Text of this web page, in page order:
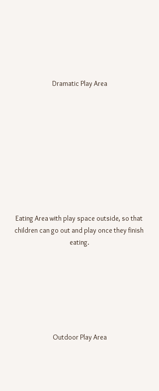
Dramatic Play Area
Eating Area with play space outside, so that
children can go out and play once they finish
eating.
Outdoor Play Area